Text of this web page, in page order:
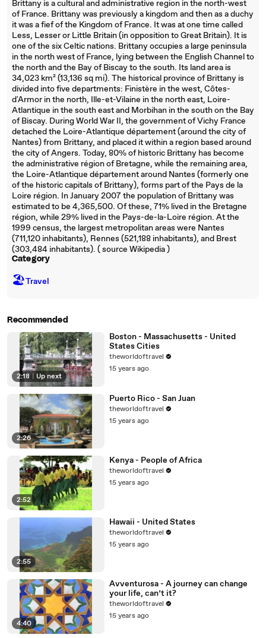
Brittany is a cultural and administrative region in the north-west
of France. Brittany was previously a kingdom and then as a duchy
it was a fief of the Kingdom of France. It was at one time called
Less, Lesser or Little Britain (in opposition to Great Britain). It is
one of the six Celtic nations. Brittany occupies a large peninsula
in the north west of France, lying between the English Channel to
the north and the Bay of Biscay to the south. Its land area is
34,023 km² (13,136 sq mi). The historical province of Brittany is
divided into five departments: Finistère in the west, Côtes-
d'Armor in the north, Ille-et-Vilaine in the north east, Loire-
Atlantique in the south east and Morbihan in the south on the Bay
of Biscay. During World War II, the government of Vichy France
detached the Loire-Atlantique département (around the city of
Nantes) from Brittany, and placed it within a region based around
the city of Angers. Today, 80% of historic Brittany has become
the administrative région of Bretagne, while the remaining area,
the Loire-Atlantique département around Nantes (formerly one
of the historic capitals of Brittany), forms part of the Pays de la
Loire région. In January 2007 the population of Brittany was
estimated to be 4,365,500. Of these, 71% lived in the Bretagne
région, while 29% lived in the Pays-de-la-Loire région. At the
1999 census, the largest metropolitan areas were Nantes
(711,120 inhabitants), Rennes (521,188 inhabitants), and Brest
(303,484 inhabitants). ( source Wikipedia )
Category
🏖Travel
Recommended
2:18 Up next
Boston - Massachusetts - United
States Cities
theworldoftravel
15 years ago
2:26
Puerto Rico - San Juan
theworldoftravel
15 years ago
2:52
Kenya - People of Africa
theworldoftravel
15 years ago
2:55
Hawaii - United States
theworldoftravel
15 years ago
4:40
Avventurosa - A journey can change
your life, can’t it?
theworldoftravel
15 years ago